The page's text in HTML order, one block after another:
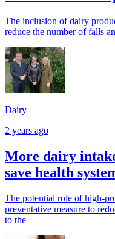
The inclusion of dairy
reduce the number of falls
Dairy
2 years ago
More dairy
save health
The potential role of high-
preventative measure to
to the